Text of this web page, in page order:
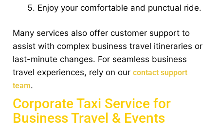
Enjoy your comfortable and punctual ride.
Many services also offer customer support to
assist with complex business travel itineraries or
last-minute changes. For seamless business
travel experiences, rely on ourcontact support
team.
Corporate Taxi Service for
Business Travel & Events